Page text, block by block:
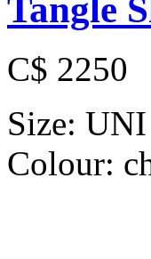
Tangle
C$ 2250
Size: UNI
Colour: